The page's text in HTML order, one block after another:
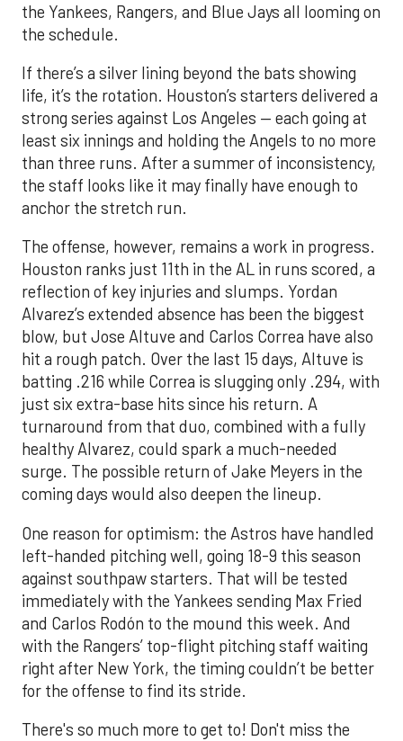
the Yankees, Rangers, and Blue Jays all looming on
the schedule.
If there’s a silver lining beyond the bats showing
life, it’s the rotation. Houston’s starters delivered a
strong series against Los Angeles — each going at
least six innings and holding the Angels to no more
than three runs. After a summer of inconsistency,
the staff looks like it may finally have enough to
anchor the stretch run.
The offense, however, remains a work in progress.
Houston ranks just 11th in the AL in runs scored, a
reflection of key injuries and slumps. Yordan
Alvarez’s extended absence has been the biggest
blow, but Jose Altuve and Carlos Correa have also
hit a rough patch. Over the last 15 days, Altuve is
batting .216 while Correa is slugging only .294, with
just six extra-base hits since his return. A
turnaround from that duo, combined with a fully
healthy Alvarez, could spark a much-needed
surge. The possible return of Jake Meyers in the
coming days would also deepen the lineup.
One reason for optimism: the Astros have handled
left-handed pitching well, going 18-9 this season
against southpaw starters. That will be tested
immediately with the Yankees sending Max Fried
and Carlos Rodón to the mound this week. And
with the Rangers’ top-flight pitching staff waiting
right after New York, the timing couldn’t be better
for the offense to find its stride.
There's so much more to get to! Don't miss the